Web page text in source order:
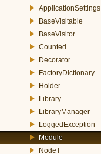
ApplicationSettings
BaseVisitable
BaseVisitor
Counted
Decorator
FactoryDictionary
Holder
Library
LibraryManager
LoggedException
Module
NodeT